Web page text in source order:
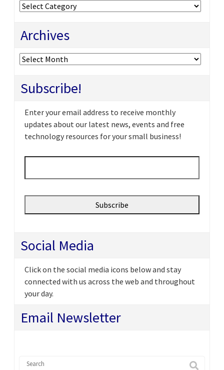
Categories
Archives
Archives
Subscribe!
Enter your email address to receive monthly
updates about our latest news, events and free
technology resources for your small business!
Email *
Social Media
Click on the social media icons below and stay
connected with us across the web and throughout
your day.
Email Newsletter